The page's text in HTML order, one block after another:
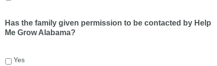
Has the family given permission to be contacted by Help
Me Grow Alabama?
Yes